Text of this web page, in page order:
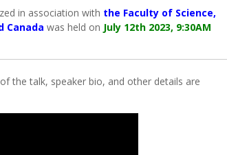
in association with the Faculty of Science,
Canada was held on July 12th 2023, 9:30AM
the talk, speaker bio, and other details are